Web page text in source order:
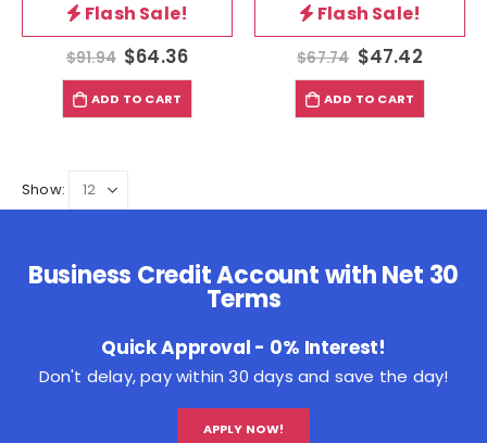
Flash Sale!
$91.94 $64.36
ADD TO CART
Flash Sale!
$67.74 $47.42
ADD TO CART
Show:
Business Credit Account with Net 30
Terms
Quick Approval - 0% Interest!
Don't delay, pay within 30 days and save the day!
APPLY NOW!